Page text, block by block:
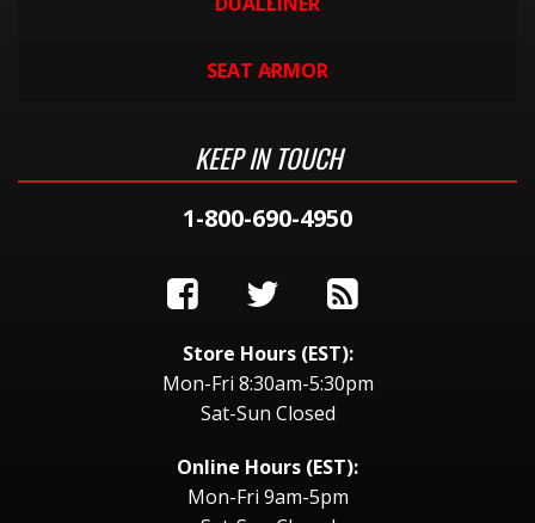
SEAT ARMOR
KEEP IN TOUCH
1-800-690-4950
Store Hours (EST):
Mon-Fri 8:30am-5:30pm
Sat-Sun Closed
Online Hours (EST):
Mon-Fri 9am-5pm